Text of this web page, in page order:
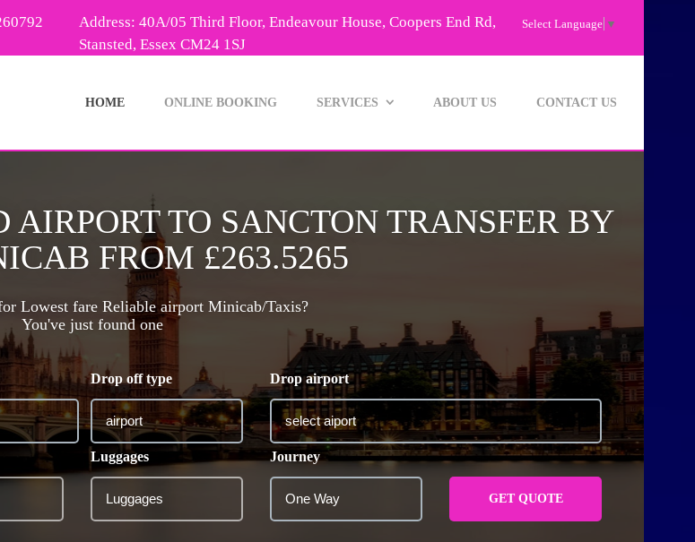
Address: 40A/05 Third Floor, Endeavour House, Coopers End Rd,
Stansted, Essex CM24 1SJ
Select Language ▼
HOME ONLINE BOOKING SERVICES ABOUT US CONTACT US
AIRPORT TO SANCTON TRANSFER BY
FROM £263.5265
Lowest fare Reliable airport Minicab/Taxis?
You've just found one
Drop off type Drop airport
Luggages Journey
GET QUOTE